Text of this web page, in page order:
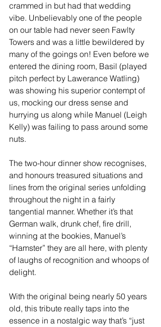
crammed in but had that wedding
vibe. Unbelievably one of the people
on our table had never seen Fawlty
Towers and was a little bewildered by
many of the goings on! Even before we
entered the dining room, Basil (played
pitch perfect by Lawerance Watling)
was showing his superior contempt of
us, mocking our dress sense and
hurrying us along while Manuel (Leigh
Kelly) was failing to pass around some
nuts.
The two-hour dinner show recognises,
and honours treasured situations and
lines from the original series unfolding
throughout the night in a fairly
tangential manner. Whether it’s that
German walk, drunk chef, fire drill,
winning at the bookies, Manuel’s
“Hamster” they are all here, with plenty
of laughs of recognition and whoops of
delight.
With the original being nearly 50 years
old, this tribute really taps into the
essence in a nostalgic way that’s “just